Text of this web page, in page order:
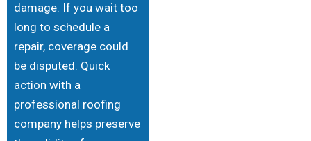
damage. If you wait too
long to schedule a
repair, coverage could
be disputed. Quick
action with a
professional roofing
company helps preserve